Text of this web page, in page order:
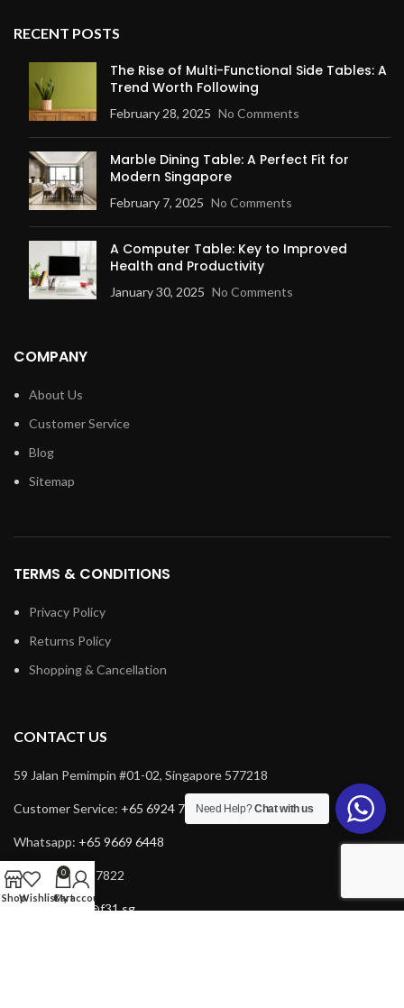
RECENT POSTS
The Rise of Multi-Functional Side Tables: A
Trend Worth Following
February 28, 2025 No Comments
Marble Dining Table: A Perfect Fit for
Modern Singapore
February 7, 2025 No Comments
A Computer Table: Key to Improved
Health and Productivity
January 30, 2025 No Comments
COMPANY
About Us
Customer Service
Blog
Sitemap
TERMS & CONDITIONS
Privacy Policy
Returns Policy
Shopping & Cancellation
CONTACT US
59 Jalan Pemimpin #01-02, Singapore 577218
Customer Service: +65 6924 7732
Whatsapp: +65 9669 6448
Fax: +65 6924 7822
Email: service@f31.sg
Need Help?Chat with us
ShopWishlist
0
Cart
My account